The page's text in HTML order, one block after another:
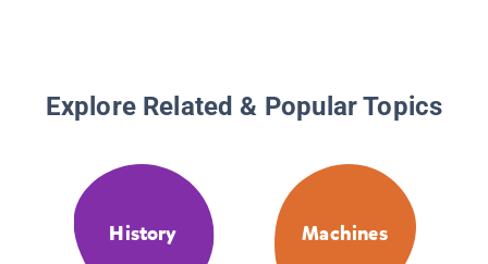
Explore Related & Popular Topics
History Machines